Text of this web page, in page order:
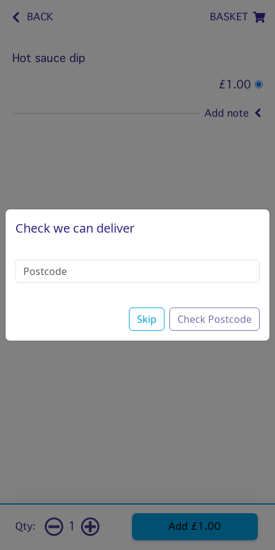
BACK BASKET
Hot sauce dip
£1.00
Add note
Qty: 1 Add £1.00
Check we can deliver
Skip Check Postcode